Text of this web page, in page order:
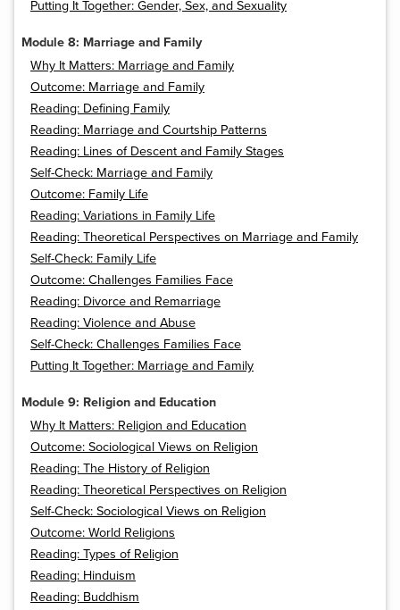
Putting It Together: Gender, Sex, and Sexuality
Module 8: Marriage and Family
Why It Matters: Marriage and Family
Outcome: Marriage and Family
Reading: Defining Family
Reading: Marriage and Courtship Patterns
Reading: Lines of Descent and Family Stages
Self-Check: Marriage and Family
Outcome: Family Life
Reading: Variations in Family Life
Reading: Theoretical Perspectives on Marriage and Family
Self-Check: Family Life
Outcome: Challenges Families Face
Reading: Divorce and Remarriage
Reading: Violence and Abuse
Self-Check: Challenges Families Face
Putting It Together: Marriage and Family
Module 9: Religion and Education
Why It Matters: Religion and Education
Outcome: Sociological Views on Religion
Reading: The History of Religion
Reading: Theoretical Perspectives on Religion
Self-Check: Sociological Views on Religion
Outcome: World Religions
Reading: Types of Religion
Reading: Hinduism
Reading: Buddhism